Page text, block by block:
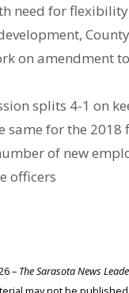
need for flexibility
on amendment
splits 4-1 on
same for the 2018
of new
officers
– The Sarasota News